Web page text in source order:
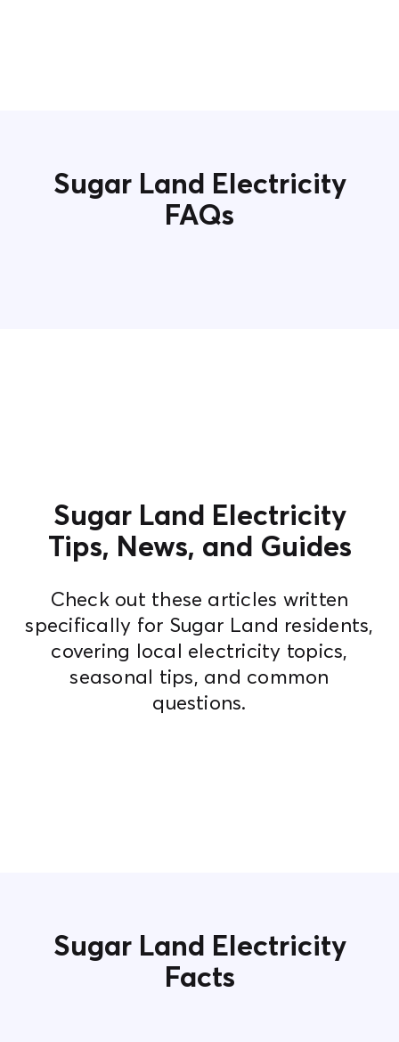
Sugar Land Electricity
FAQs
Sugar Land Electricity
Tips, News, and Guides
Check out these articles written
specifically for Sugar Land residents,
covering local electricity topics,
seasonal tips, and common
questions.
Sugar Land Electricity
Facts